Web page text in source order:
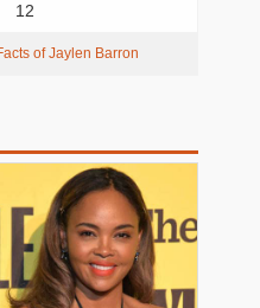
12
of Jaylen Barron